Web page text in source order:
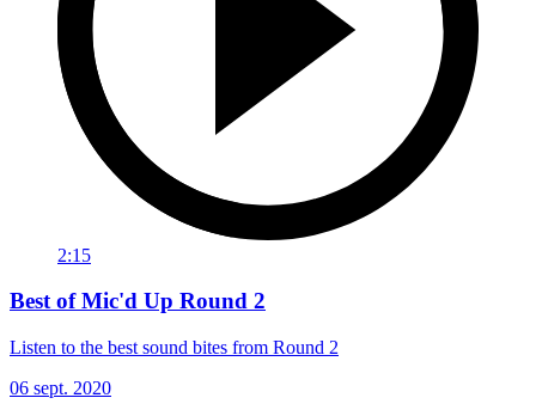
2:15
Best of Mic'd Up Round 2
Listen to the best sound bites from Round 2
06 sept. 2020